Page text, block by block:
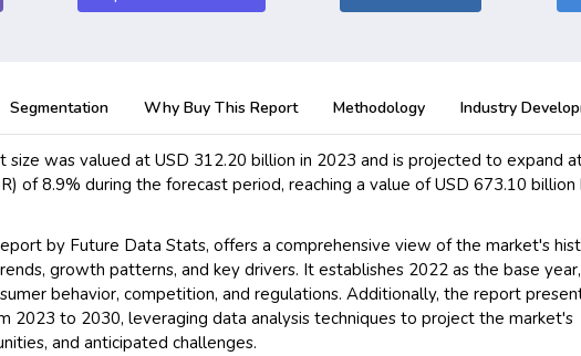
Segmentation Why Buy This Report Methodology Industry
was valued at USD 312.20 billion in 2023 and is projected to expand
of 8.9% during the forecast period, reaching a value of USD 673.10 billion
by Future Data Stats, offers a comprehensive view of the market's
growth patterns, and key drivers. It establishes 2022 as the base year,
behavior, competition, and regulations. Additionally, the report
2023 to 2030, leveraging data analysis techniques to project the market's
and anticipated challenges.